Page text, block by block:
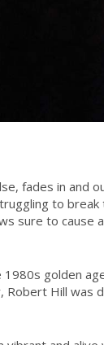
fades in and
to break
sure to cause
golden
Hill was